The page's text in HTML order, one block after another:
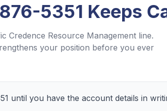
5351 Keeps
Credence Resource Management line.
your position before you ever
until you have the account details in